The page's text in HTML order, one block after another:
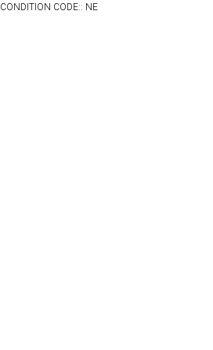
CONDITION CODE:: NE